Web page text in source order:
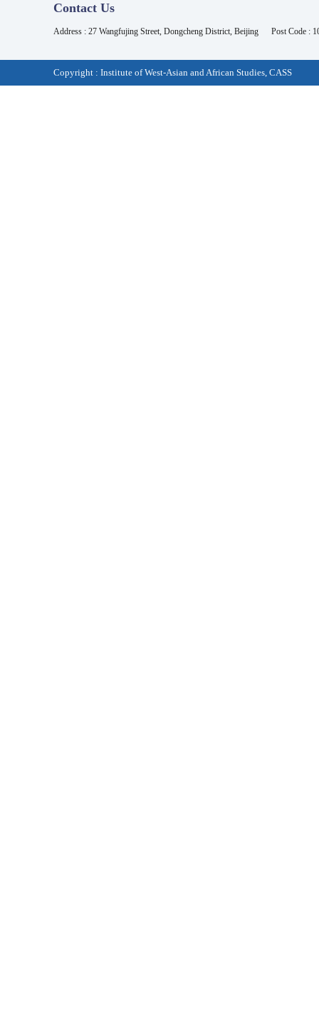
Contact Us
Address : 27 Wangfujing Street, Dongcheng District, Beijing Post Code :
Copyright : Institute of West-Asian and African Studies, CASS